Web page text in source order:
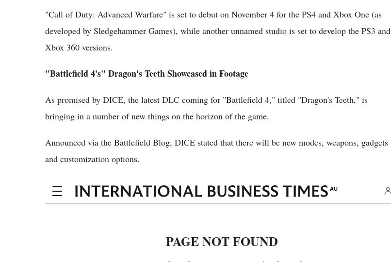
"Call of Duty: Advanced Warfare" is set to debut on November 4 for the PS4 and Xbox One (as
developed by Sledgehammer Games), while another unnamed studio is set to develop the PS3 and
Xbox 360 versions.
"Battlefield 4's" Dragon's Teeth Showcased in Footage
As promised by DICE, the latest DLC coming for "Battlefield 4," titled "Dragon's Teeth," is
bringing in a number of new things on the horizon of the game.
Announced via the Battlefield Blog, DICE stated that there will be new modes, weapons, gadgets
and customization options.